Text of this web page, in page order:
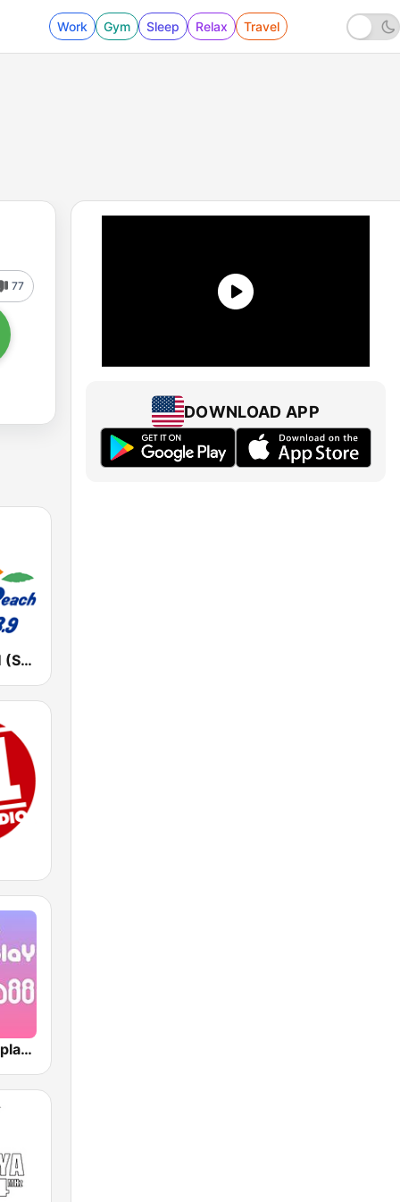
Work Gym Sleep Relax Travel
77
湘南ビーチFM (Shonan Beach FM)
J-Pop Powerplay Kawaii
DOWNLOAD APP